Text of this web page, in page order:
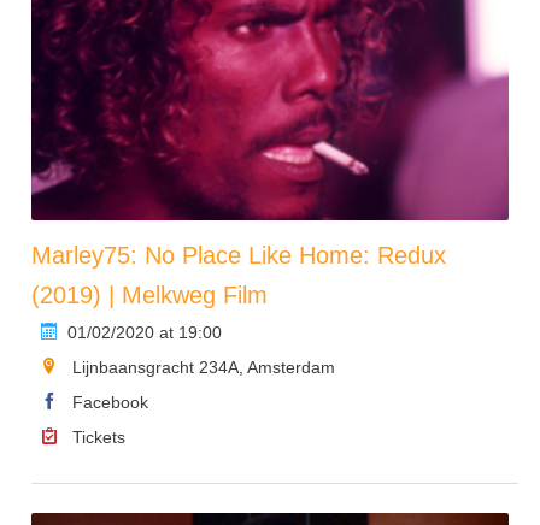
Marley75: No Place Like Home: Redux
(2019) | Melkweg Film
01/02/2020 at 19:00
Lijnbaansgracht 234A, Amsterdam
Facebook
Tickets